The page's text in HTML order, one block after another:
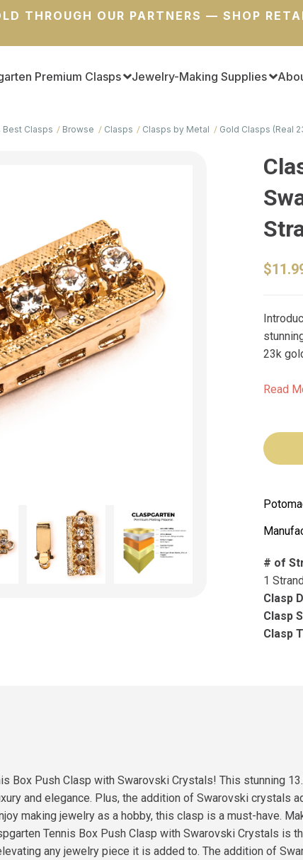
THROUGH OUR PARTNERS — SHOP
Premium Clasps Jewelry-Making Supplies
Best Clasps Browse Clasps Clasps by Metal Gold Clasps (Real
23k
Read
# of
1
Clasp
Clasp
Clasp
Box Push Clasp with Swarovski Crystals! This stunning
and elegance. Plus, the addition of Swarovski crystals
making jewelry as a hobby, this clasp is a must-have.
Tennis Box Push Clasp with Swarovski Crystals
any jewelry piece it is added to. The addition of